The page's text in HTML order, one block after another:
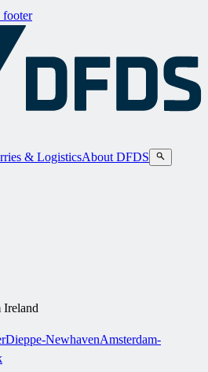
footer
& LogisticsAbout DFDS
Ireland
Dieppe-NewhavenAmsterdam-